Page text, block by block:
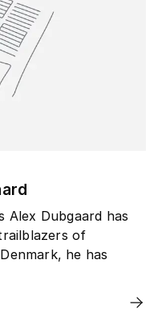
Alex Dubgaard has
of
he has